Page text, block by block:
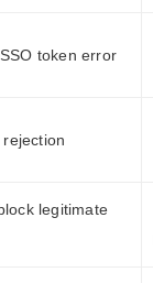
token error
legitimate